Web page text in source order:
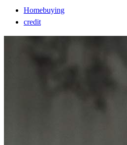
Homebuying
credit